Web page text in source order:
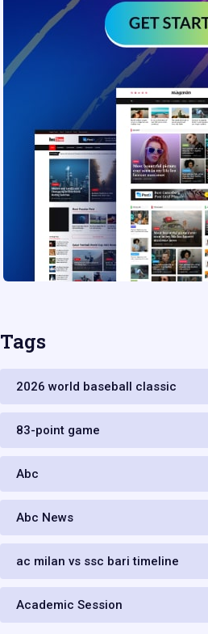
Tags
2026 world baseball classic
83-point game
Abc
Abc News
ac milan vs ssc bari timeline
Academic Session